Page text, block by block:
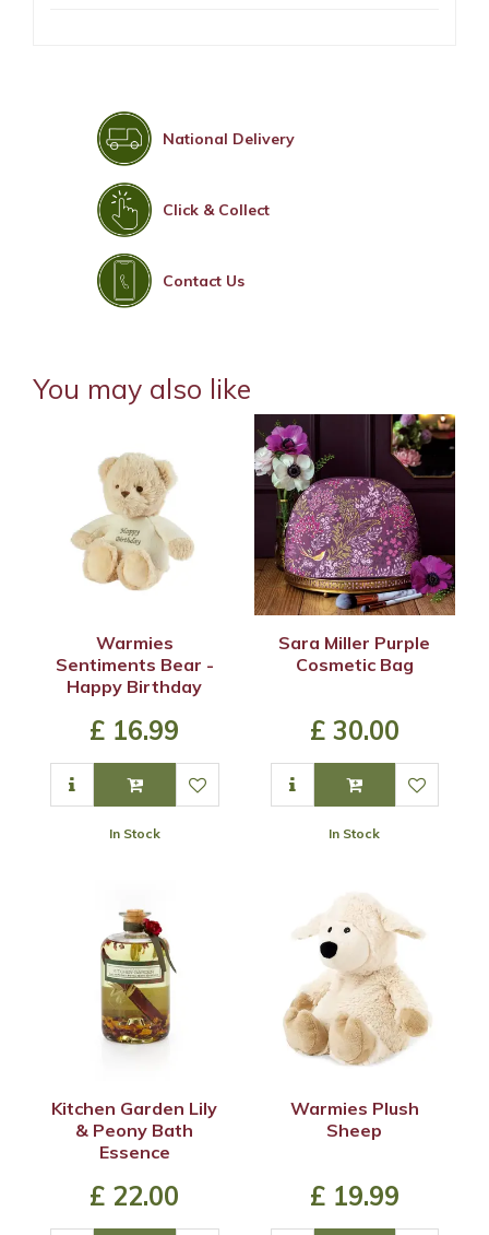
National Delivery
Click & Collect
Contact Us
You may also like
Warmies
Sentiments Bear -
Happy Birthday
£ 16.99
In Stock
Sara Miller Purple
Cosmetic Bag
£ 30.00
In Stock
Kitchen Garden Lily
& Peony Bath
Essence
£ 22.00
Warmies Plush
Sheep
£ 19.99